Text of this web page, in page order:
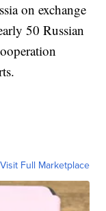
on exchange
50 Russian
Visit Full Marketplace